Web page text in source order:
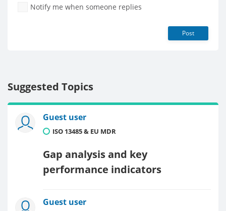
Notify me when someone replies
Post
Suggested Topics
Guest user
ISO 13485 & EU MDR
Gap analysis and key
performance indicators
Guest user